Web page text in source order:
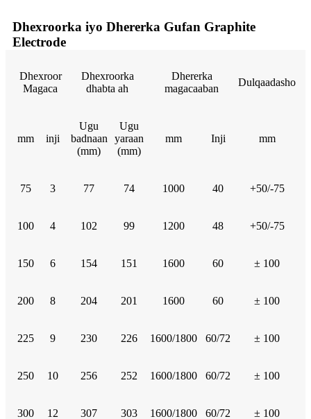
Dhexroorka iyo Dhererka Gufan Graphite
Electrode
Dhexroor
Magaca
Dhexroorka
dhabta ah
Dhererka
magacaaban
Dulqaadasho
mm inji
Ugu
badnaan
(mm)
Ugu
yaraan
(mm)
mm Inji mm
75 3 77 74 1000 40 +50/-75
100 4 102 99 1200 48 +50/-75
150 6 154 151 1600 60 ± 100
200 8 204 201 1600 60 ± 100
225 9 230 226 1600/1800 60/72 ± 100
250 10 256 252 1600/1800 60/72 ± 100
300 12 307 303 1600/1800 60/72 ± 100